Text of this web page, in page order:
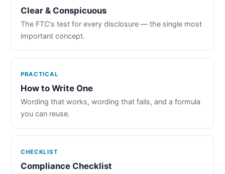
Clear & Conspicuous
The FTC's test for every disclosure — the single most
important concept.
PRACTICAL
How to Write One
Wording that works, wording that fails, and a formula
you can reuse.
CHECKLIST
Compliance Checklist